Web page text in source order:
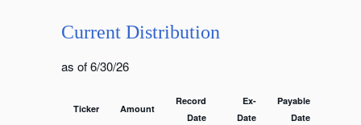
Current Distribution
as of 6/30/26
Ticker Amount
Record
Date
Ex-
Date
Payable
Date